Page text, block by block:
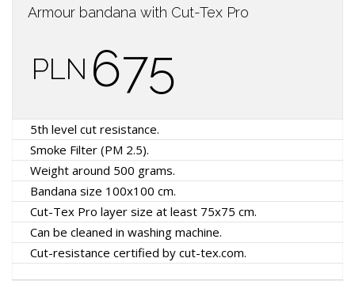
Armour bandana with Cut-Tex Pro
PLN 675
5th level cut resistance.
Smoke Filter (PM 2.5).
Weight around 500 grams.
Bandana size 100x100 cm.
Cut-Tex Pro layer size at least 75x75 cm.
Can be cleaned in washing machine.
Cut-resistance certified by cut-tex.com.